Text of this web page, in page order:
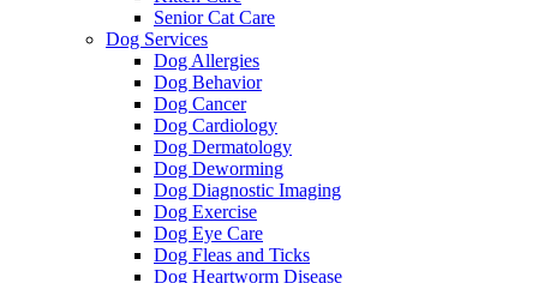
Senior Cat Care
Dog Services
Dog Allergies
Dog Behavior
Dog Cancer
Dog Cardiology
Dog Dermatology
Dog Deworming
Dog Diagnostic Imaging
Dog Exercise
Dog Eye Care
Dog Fleas and Ticks
Dog Heartworm Disease